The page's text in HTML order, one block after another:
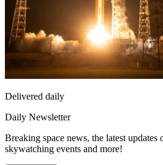
Delivered daily
Daily Newsletter
Breaking space news, the latest updates
skywatching events and more!